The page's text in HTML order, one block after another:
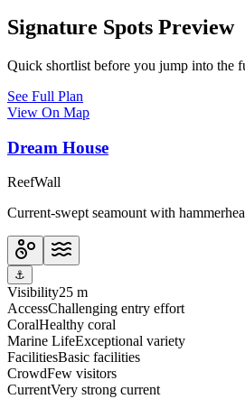
Signature Spots Preview
Quick shortlist before you jump into the
See Full Plan
View On Map
Dream House
ReefWall
Current-swept seamount with
⚓
Visibility25 m
AccessChallenging entry effort
CoralHealthy coral
Marine LifeExceptional variety
FacilitiesBasic facilities
CrowdFew visitors
CurrentVery strong current